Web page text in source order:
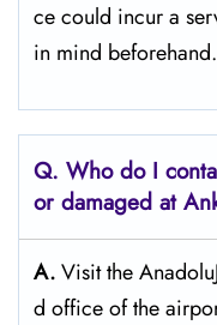
ce could incur a
in mind beforehand.
Q. Who do I
or damaged at
A.Visit the
d office of the